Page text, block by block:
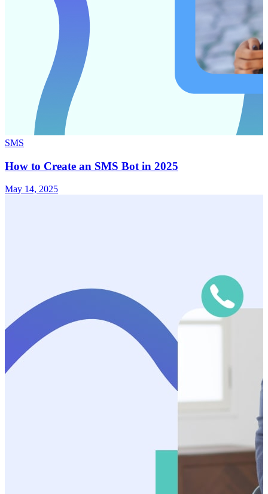
SMS
How to Create an SMS Bot in 2025
May 14, 2025